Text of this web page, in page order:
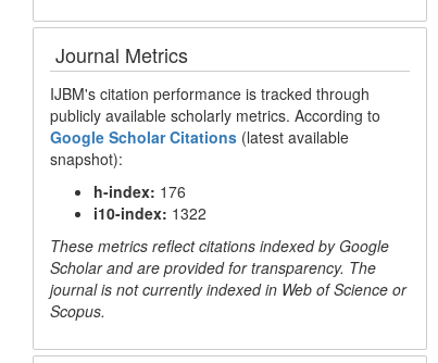
Journal Metrics
IJBM's citation performance is tracked through
publicly available scholarly metrics. According to
Google Scholar Citations (latest available
snapshot):
h-index: 176
i10-index: 1322
These metrics reflect citations indexed by Google
Scholar and are provided for transparency. The
journal is not currently indexed in Web of Science or
Scopus.